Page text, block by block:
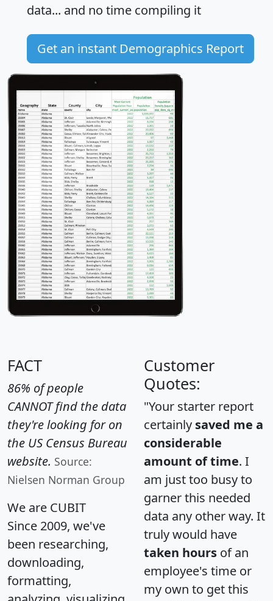
data... and no time compiling it
Get an instant Demographics Report
FACT
86% of people
CANNOT find the data
they're looking for on
the US Census Bureau
website. Source:
Nielsen Norman Group
We are CUBIT
Since 2009, we've
been researching,
downloading,
formatting,
Customer
Quotes:
"Your starter report
certainly saved me a
considerable
amount of time. I
am just too busy to
garner this needed
data any other way. It
truly would have
taken hours of an
employee's time or
my own to get this